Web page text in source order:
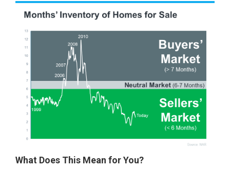
What Does This Mean for You?